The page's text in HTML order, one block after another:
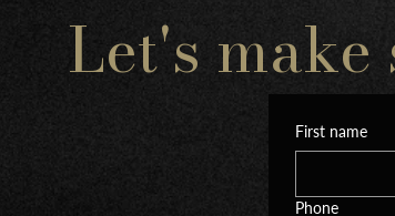
Let's
First name
Phone